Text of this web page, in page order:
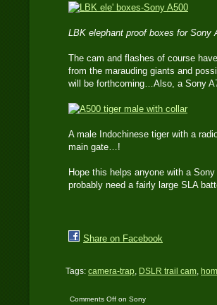
LBK elephant proof boxes for Sony
The cam and flashes of course
from the marauding giants and
will be forthcoming…Also, a Sony
A male Indochinese tiger with a
main gate…!
Hope this helps anyone with a
probably need a fairly large SLA
Share on Facebook
Tags: camera-trap, DSLR trail cam,
Comments Off on Sony